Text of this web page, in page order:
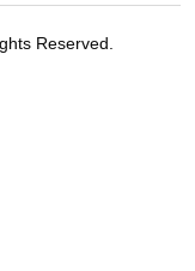
Reserved.